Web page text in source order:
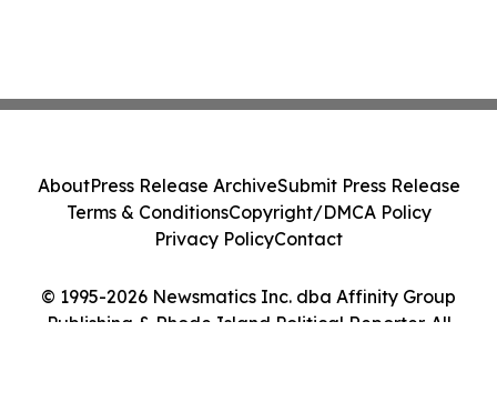
© 1995-2026 Newsmatics Inc. dba Affinity Group
Publishing & Rhode Island Political Reporter. All
AboutPress Release ArchiveSubmit Press Release
Terms & ConditionsCopyright/DMCA Policy
Privacy PolicyContact